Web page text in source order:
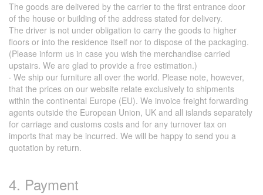
The goods are delivered by the carrier to the first entrance door
of the house or building of the address stated for delivery.
The driver is not under obligation to carry the goods to higher
floors or into the residence itself nor to dispose of the packaging.
(Please inform us in case you wish the merchandise carried
upstairs. We are glad to provide a free estimation.)
· We ship our furniture all over the world. Please note, however,
that the prices on our website relate exclusively to shipments
within the continental Europe (EU). We invoice freight forwarding
agents outside the European Union, UK and all islands separately
for carriage and customs costs and for any turnover tax on
imports that may be incurred. We will be happy to send you a
quotation by return.
4. Payment